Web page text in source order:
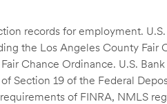
records for employment.
the Los Angeles County Fair
Chance Ordinance. U.S.
Section 19 of the Federal
of FINRA, NMLS